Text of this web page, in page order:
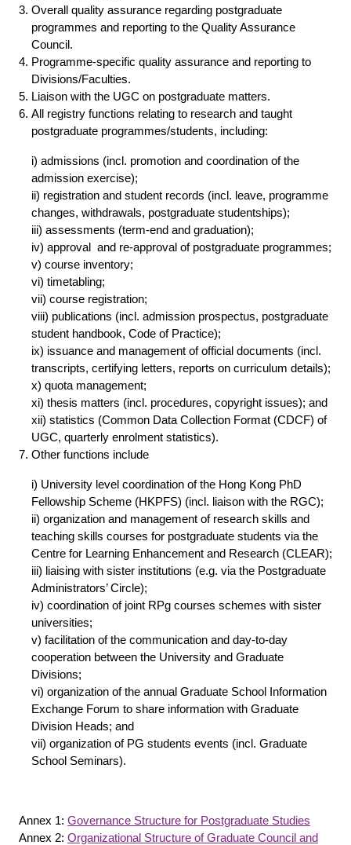
Overall quality assurance regarding postgraduate
programmes and reporting to the Quality Assurance
Council.
Programme-specific quality assurance and reporting to
Divisions/Faculties.
Liaison with the UGC on postgraduate matters.
All registry functions relating to research and taught
postgraduate programmes/students, including:
i) admissions (incl. promotion and coordination of the
admission exercise);
ii) registration and student records (incl. leave, programme
changes, withdrawals, postgraduate studentships);
iii) assessments (term-end and graduation);
iv) approval and re-approval of postgraduate programmes;
v) course inventory;
vi) timetabling;
vii) course registration;
viii) publications (incl. admission prospectus, postgraduate
student handbook, Code of Practice);
ix) issuance and management of official documents (incl.
transcripts, certifying letters, reports on curriculum details);
x) quota management;
xi) thesis matters (incl. procedures, copyright issues); and
xii) statistics (Common Data Collection Format (CDCF) of
UGC, quarterly enrolment statistics).
Other functions include
i) University level coordination of the Hong Kong PhD
Fellowship Scheme (HKPFS) (incl. liaison with the RGC);
ii) organization and management of research skills and
teaching skills courses for postgraduate students via the
Centre for Learning Enhancement and Research (CLEAR);
iii) liaising with sister institutions (e.g. via the Postgraduate
Administrators’ Circle);
iv) coordination of joint RPg courses schemes with sister
universities;
v) facilitation of the communication and day-to-day
cooperation between the University and Graduate
Divisions;
vi) organization of the annual Graduate School Information
Exchange Forum to share information with Graduate
Division Heads; and
vii) organization of PG students events (incl. Graduate
School Seminars).
Annex 1: Governance Structure for Postgraduate Studies
Annex 2: Organizational Structure of Graduate Council and